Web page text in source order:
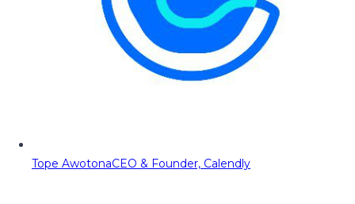
Tope AwotonaCEO & Founder, Calendly